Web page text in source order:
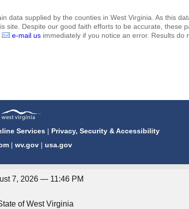
data supplied by the counties in West Virginia. As this
Despite our good faith efforts to be accurate, these
e-mail usimmediately if you notice an error. Results do
Services | Privacy, Security & Accessibility
| wv.gov| usa.gov
7, 2026 — 11:46 PM
of West Virginia